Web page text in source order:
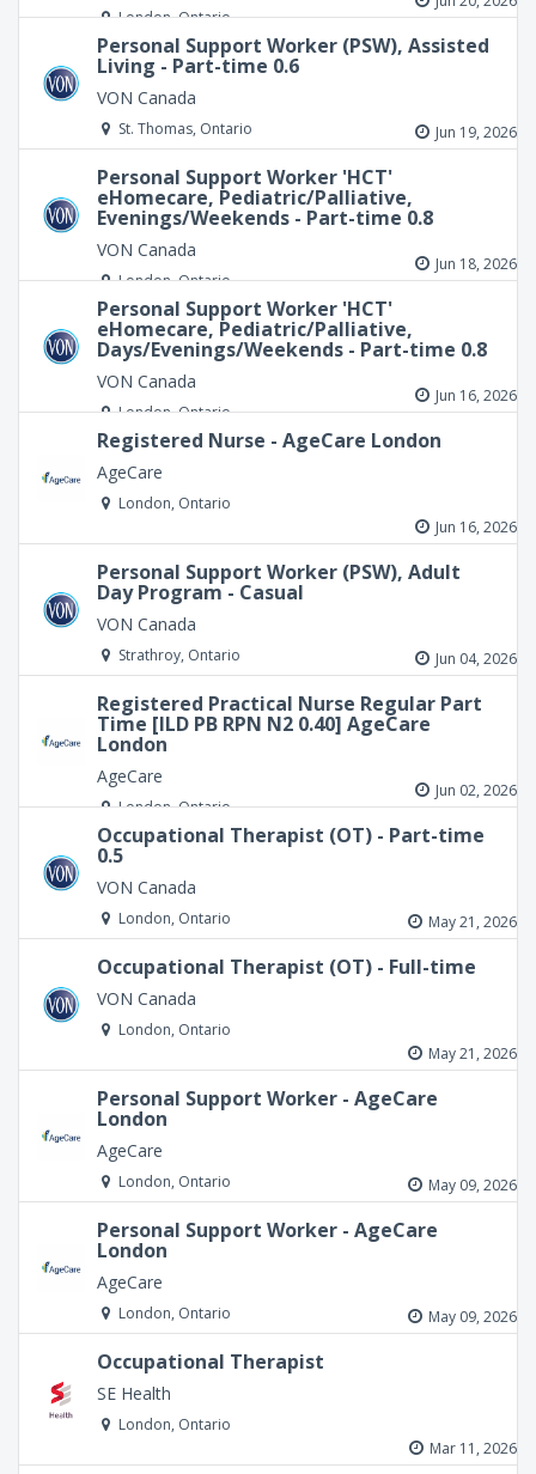
London, Ontario
Personal Support Worker (PSW), Assisted
Living - Part-time 0.6
VON Canada
St. Thomas, Ontario Jun 19, 2026
Personal Support Worker 'HCT'
eHomecare, Pediatric/Palliative,
Evenings/Weekends - Part-time 0.8
VON Canada
London, Ontario
Jun 18, 2026
Personal Support Worker 'HCT'
eHomecare, Pediatric/Palliative,
Days/Evenings/Weekends - Part-time 0.8
VON Canada
London, Ontario
Jun 16, 2026
Registered Nurse - AgeCare London
AgeCare
London, Ontario
Jun 16, 2026
Personal Support Worker (PSW), Adult
Day Program - Casual
VON Canada
Strathroy, Ontario Jun 04, 2026
Registered Practical Nurse Regular Part
Time [ILD PB RPN N2 0.40] AgeCare
London
AgeCare
London, Ontario
Jun 02, 2026
Occupational Therapist (OT) - Part-time
0.5
VON Canada
London, Ontario May 21, 2026
Occupational Therapist (OT) - Full-time
VON Canada
London, Ontario
May 21, 2026
Personal Support Worker - AgeCare
London
AgeCare
London, Ontario May 09, 2026
Personal Support Worker - AgeCare
London
AgeCare
London, Ontario May 09, 2026
Occupational Therapist
SE Health
London, Ontario
Mar 11, 2026